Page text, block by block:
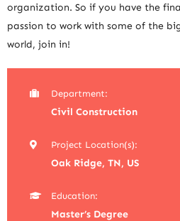
organization. So if you have the
passion to work with some of the
world, join in!
Department:
Civil Construction
Project Location(s):
Oak Ridge, TN, US
Education:
Master’s Degree